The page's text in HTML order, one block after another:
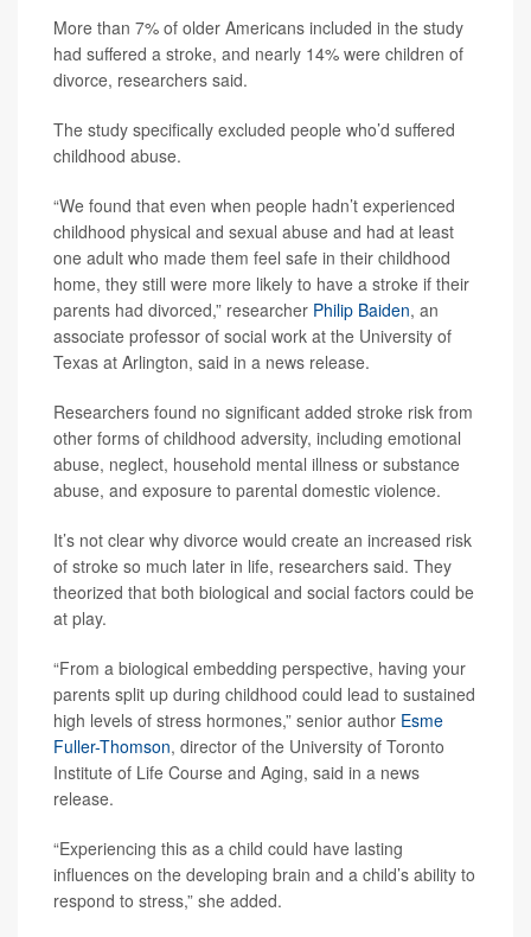
More than 7% of older Americans included in the study
had suffered a stroke, and nearly 14% were children of
divorce, researchers said.
The study specifically excluded people who’d suffered
childhood abuse.
“We found that even when people hadn’t experienced
childhood physical and sexual abuse and had at least
one adult who made them feel safe in their childhood
home, they still were more likely to have a stroke if their
parents had divorced,” researcher Philip Baiden, an
associate professor of social work at the University of
Texas at Arlington, said in a news release.
Researchers found no significant added stroke risk from
other forms of childhood adversity, including emotional
abuse, neglect, household mental illness or substance
abuse, and exposure to parental domestic violence.
It’s not clear why divorce would create an increased risk
of stroke so much later in life, researchers said. They
theorized that both biological and social factors could be
at play.
“From a biological embedding perspective, having your
parents split up during childhood could lead to sustained
high levels of stress hormones,” senior author Esme
Fuller-Thomson, director of the University of Toronto
Institute of Life Course and Aging, said in a news
release.
“Experiencing this as a child could have lasting
influences on the developing brain and a child’s ability to
respond to stress,” she added.